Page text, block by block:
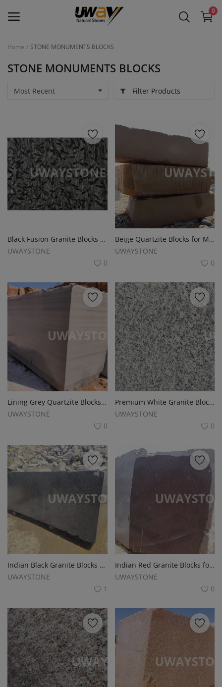
0
Contact
Blog
Login
Location
Home STONE MONUMENTS BLOCKS
STONE MONUMENTS BLOCKS
Filter Products
Black Fusion Granite Blocks for Monuments, Tombstones and Headstones
UWAYSTONE
0
Beige Quartzite Blocks for Monuments, Slabs, Tombstone and Headstones
UWAYSTONE
0
Lining Grey Quartzite Blocks for Monuments, Tombstones and Headstones
UWAYSTONE
0
Premium White Granite Blocks for Monuments, Tombstones and Headstones
UWAYSTONE
0
Indian Black Granite Blocks for Monuments, Tombstones and Headstones
UWAYSTONE
1
Indian Red Granite Blocks for Monuments, Tombstones and Headstones
UWAYSTONE
0